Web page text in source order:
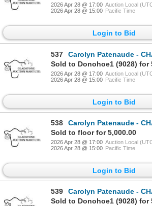
2026 Apr 28 @ 17:00 Auction Local
2026 Apr 28 @ 15:00 Pacific Time
Login to Bid
537
Carolyn Patenaude -
Sold to Donohoe1 (9028) for
2026 Apr 28 @ 17:00 Auction Local
2026 Apr 28 @ 15:00 Pacific Time
Login to Bid
538
Carolyn Patenaude -
Sold to floor for 5,000.00
2026 Apr 28 @ 17:00 Auction Local
2026 Apr 28 @ 15:00 Pacific Time
Login to Bid
539
Carolyn Patenaude -
Sold to Donohoe1 (9028) for